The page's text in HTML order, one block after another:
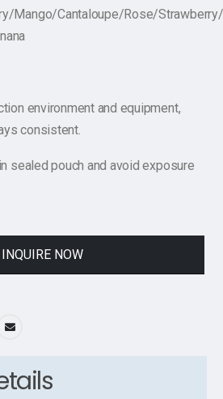
Mango/Cantaloupe/Rose/
environment and equipment,
consistent.
sealed pouch and avoid exposure
INQUIRE NOW